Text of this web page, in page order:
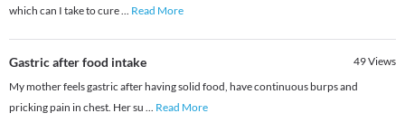
which can I take to cure... Read More
Gastric after food intake 49Views
My mother feels gastric after having solid food, have continuous burps and
pricking pain in chest. Her su ... Read More